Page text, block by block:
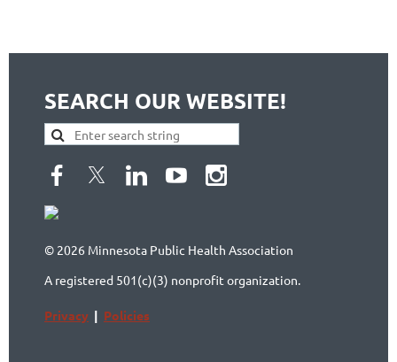
SEARCH OUR WEBSITE!
© 2026 Minnesota Public Health Association
A registered 501(c)(3) nonprofit organization.
Privacy | Policies